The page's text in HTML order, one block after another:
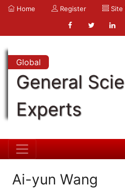
Home Register Site
Global
General
Experts
Ai-yun Wang